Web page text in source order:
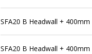
SFA20 B Headwall +
SFA20 B Headwall +